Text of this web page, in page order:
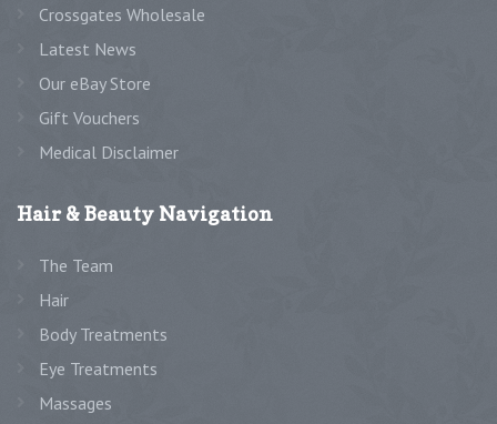
Crossgates Wholesale
Latest News
Our eBay Store
Gift Vouchers
Medical Disclaimer
Hair& Beauty Navigation
The Team
Hair
Body Treatments
Eye Treatments
Massages